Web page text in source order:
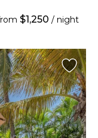
$1,250 / night